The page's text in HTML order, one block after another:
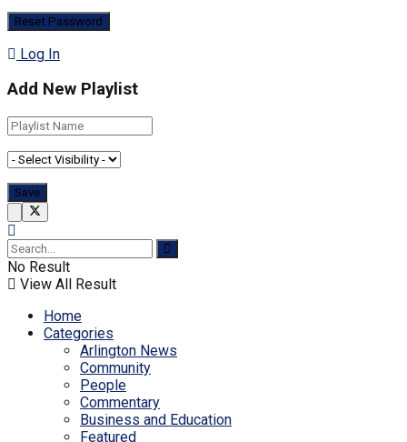
Log In
Add New Playlist
No Result
View All Result
Home
Categories
Arlington News
Community
People
Commentary
Business and Education
Featured